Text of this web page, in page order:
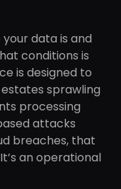
data is and
conditions is
is designed to
sprawling
processing
attacks
breaches, that
an operational